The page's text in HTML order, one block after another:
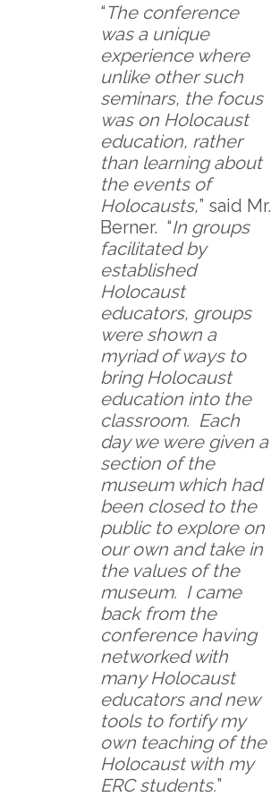
“The conference
was a unique
experience where
unlike other such
seminars, the focus
was on Holocaust
education, rather
than learning about
the events of
Holocausts,” said Mr.
Berner. “In groups
facilitated by
established
Holocaust
educators, groups
were shown a
myriad of ways to
bring Holocaust
education into the
classroom. Each
day we were given a
section of the
museum which had
been closed to the
public to explore on
our own and take in
the values of the
museum. I came
back from the
conference having
networked with
many Holocaust
educators and new
tools to fortify my
own teaching of the
Holocaust with my
ERC students.”